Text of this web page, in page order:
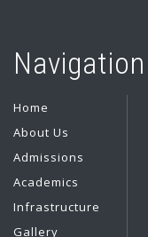
Navigation
Home
About Us
Admissions
Academics
Infrastructure
Gallery